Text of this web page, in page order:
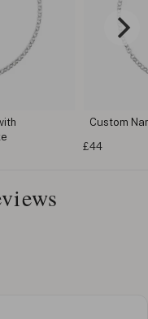
Custom
£44